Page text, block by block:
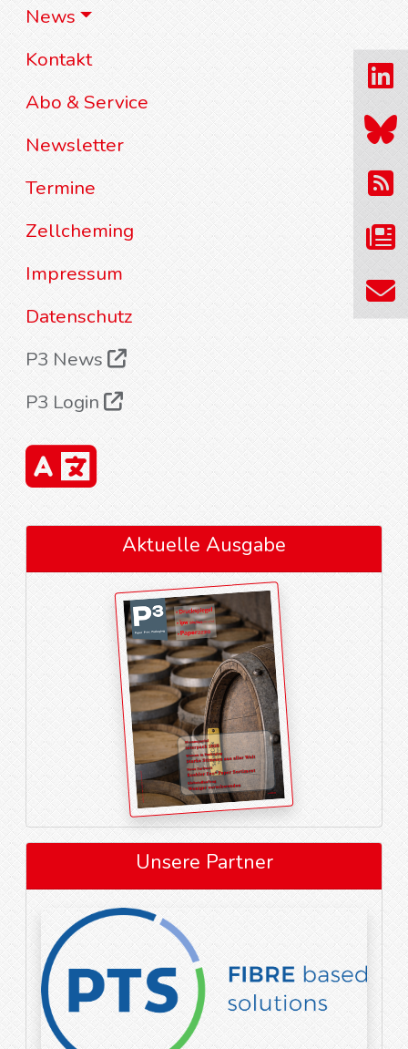
News
Kontakt
Abo & Service
Newsletter
Termine
Zellcheming
Impressum
Datenschutz
P3 News
P3 Login
Aktuelle Ausgabe
Unsere Partner